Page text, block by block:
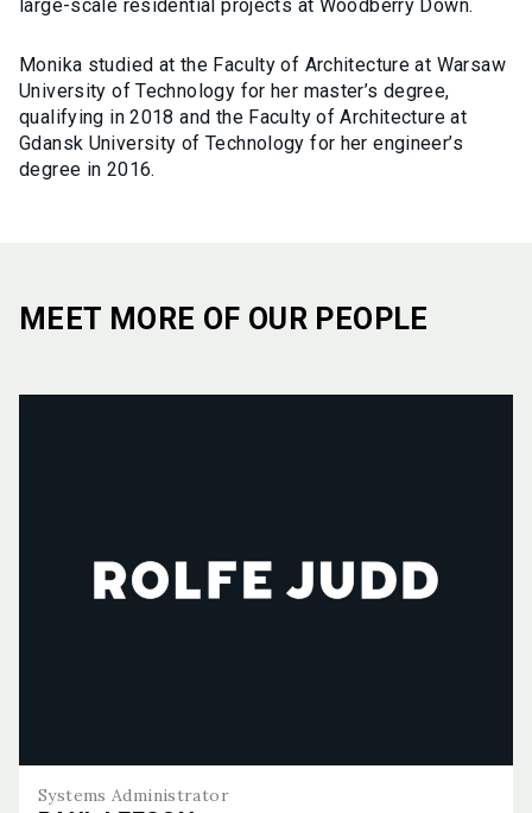
large-scale residential projects at Woodberry Down.
Monika studied at the Faculty of Architecture at Warsaw
University of Technology for her master’s degree,
qualifying in 2018 and the Faculty of Architecture at
Gdansk University of Technology for her engineer’s
degree in 2016.
MEET MORE OF OUR PEOPLE
Systems Administrator